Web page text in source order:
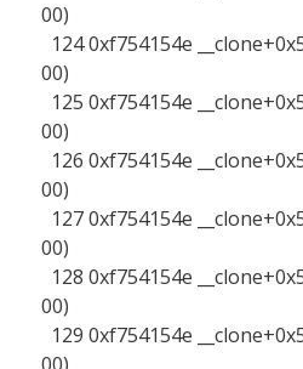
00)
124 0xf754154e
00)
125 0xf754154e
00)
126 0xf754154e
00)
127 0xf754154e
00)
128 0xf754154e
00)
129 0xf754154e